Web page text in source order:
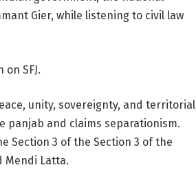
Gier, while listening to civil law
SFJ.
unity, sovereignty, and territorial
panjab and claims separationism.
Section 3 of the Section 3 of the
Mendi Latta.